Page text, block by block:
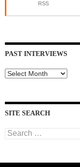
RSS
PAST INTERVIEWS
Past
SITE SEARCH
Search
for: